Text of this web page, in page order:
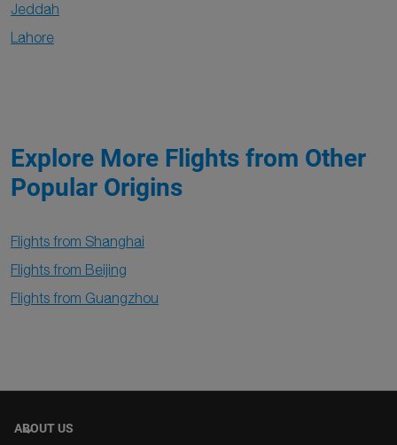
Jeddah
Lahore
Explore More Flights from Other
Popular Origins
Flights from Shanghai
Flights from Beijing
Flights from Guangzhou
ABOUT US
keyboard_arrow_down